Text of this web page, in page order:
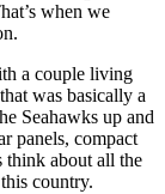
when we
a couple living
was basically a
Seahawks up and
panels, compact
think about all the
country.